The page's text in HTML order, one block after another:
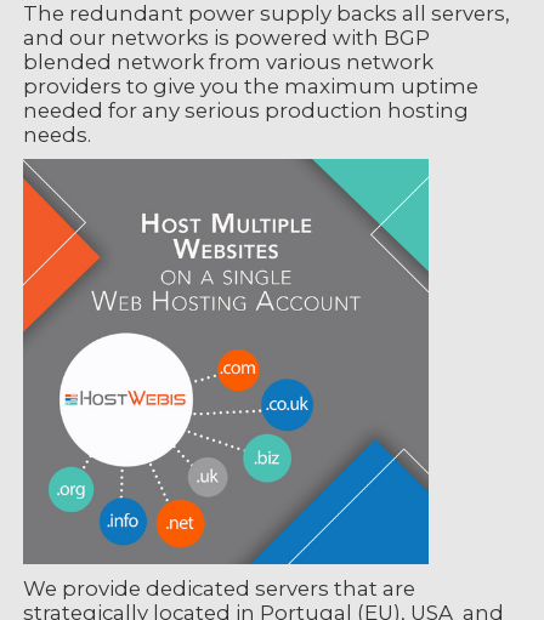
The redundant power supply backs all servers,
and our networks is powered with BGP
blended network from various network
providers to give you the maximum uptime
needed for any serious production hosting
needs.
We provide dedicated servers that are
strategically located in Portugal (EU), USA and